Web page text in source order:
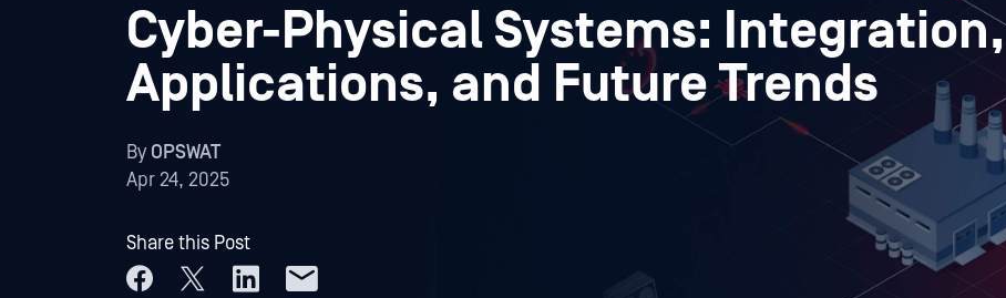
Cyber-Physical Systems: Integration,
Applications, and Future Trends
ByOPSWAT
Apr 24, 2025
Share this Post